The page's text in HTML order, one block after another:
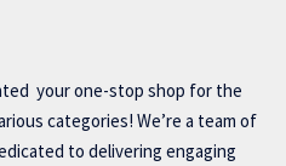
your one-stop shop for the
categories! We’re a team of
to delivering engaging